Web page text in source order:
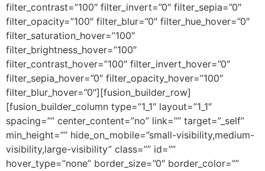
filter_contrast=”100″ filter_invert=”0″ filter_sepia=”0″
filter_opacity=”100″ filter_blur=”0″ filter_hue_hover=”0″
filter_saturation_hover=”100″
filter_brightness_hover=”100″
filter_contrast_hover=”100″ filter_invert_hover=”0″
filter_sepia_hover=”0″ filter_opacity_hover=”100″
filter_blur_hover=”0″][fusion_builder_row]
[fusion_builder_column type=”1_1″ layout=”1_1″
spacing=”” center_content=”no” link=”” target=”_self”
min_height=”” hide_on_mobile=”small-visibility,medium-
visibility,large-visibility” class=”” id=””
hover_type=”none” border_size=”0″ border_color=””